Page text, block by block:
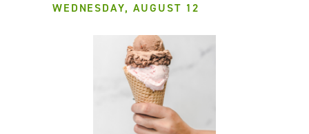
WEDNESDAY, AUGUST 12